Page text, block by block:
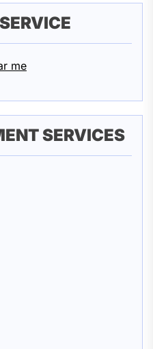
me
SERVICES